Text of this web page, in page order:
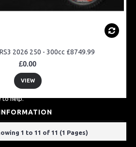
2026 250 - 300cc £8749.99
£0.00
VIEW
1 to 11 of 11 (1 Pages)
over the internet is a really easy way
they also value a shop which is more
techinical inquires, it's always best to
wheel bearings to engine spares, we are
you. Even if you just want to talk about
to help.